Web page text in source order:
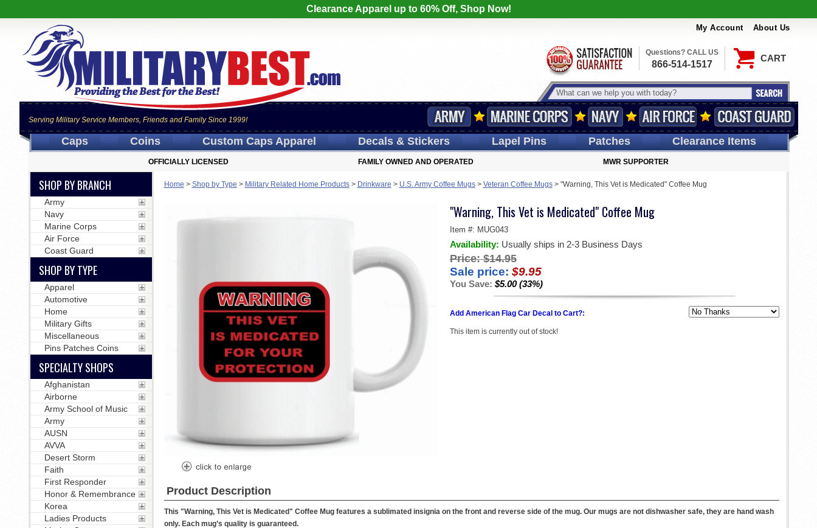
Clearance Apparel up to 60% Off, Shop Now!
My Account About Us
CART
Serving Military Service Members, Friends and Family Since 1999!
Questions? CALL US
866-514-1517
Caps Coins Custom CapsApparel Decals& Stickers LapelPins Patches Clearance Items
OFFICIALLY LICENSED FAMILY OWNED AND OPERATED MWR SUPPORTER
Home > Shop by Type > Military Related Home Products> Drinkware > U.S. Army Coffee Mugs> Veteran Coffee Mugs> "Warning, This Vet is Medicated" Coffee Mug
"Warning, This Vet is Medicated" Coffee Mug
Item #: MUG043
Availability: Usually ships in 2-3 Business Days
Price: $14.95
Sale price: $9.95
You Save: $5.00 (33%)
Add American Flag Car Decal to Cart?:
This item is currently out of stock!
Product Description
This "Warning, This Vet is Medicated" Coffee Mug features a sublimated insignia on the front and reverse side of the mug. Our mugs are not dishwasher safe, they are hand wash
only. Each mug’s quality is guaranteed.
SHOP BY BRANCH
Army
Navy
Marine Corps
Air Force
Coast Guard
SHOP BY TYPE
Apparel
Automotive
Home
Military Gifts
Miscellaneous
Pins Patches Coins
SPECIALTY SHOPS
Afghanistan
Airborne
Army School of Music
Army
AUSN
AVVA
Desert Storm
Faith
First Responder
Honor & Remembrance
Korea
Ladies Products